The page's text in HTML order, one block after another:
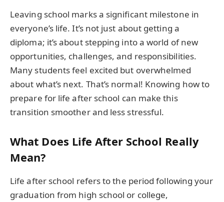
Leaving school marks a significant milestone in
everyone’s life. It’s not just about getting a
diploma; it’s about stepping into a world of new
opportunities, challenges, and responsibilities.
Many students feel excited but overwhelmed
about what’s next. That’s normal! Knowing how to
prepare for life after school can make this
transition smoother and less stressful.
What Does Life After School Really
Mean?
Life after school refers to the period following your
graduation from high school or college,